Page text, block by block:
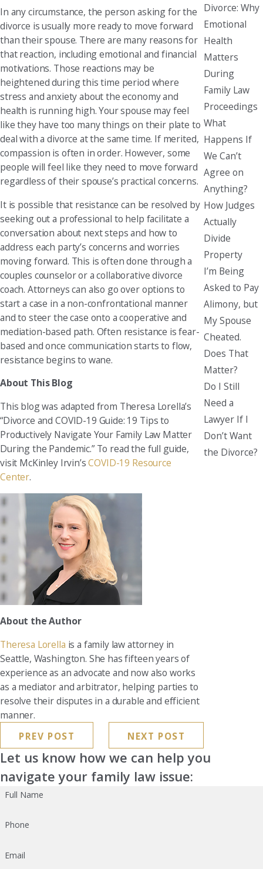
In any circumstance, the person asking for the
divorce is usually more ready to move forward
than their spouse. There are many reasons for
that reaction, including emotional and financial
motivations. Those reactions may be
heightened during this time period where
stress and anxiety about the economy and
health is running high. Your spouse may feel
like they have too many things on their plate to
deal with a divorce at the same time. If merited,
compassion is often in order. However, some
people will feel like they need to move forward
regardless of their spouse’s practical concerns.
It is possible that resistance can be resolved by
seeking out a professional to help facilitate a
conversation about next steps and how to
address each party’s concerns and worries
moving forward. This is often done through a
couples counselor or a collaborative divorce
coach. Attorneys can also go over options to
start a case in a non-confrontational manner
and to steer the case onto a cooperative and
mediation-based path. Often resistance is fear-
based and once communication starts to flow,
resistance begins to wane.
About This Blog
This blog was adapted from Theresa Lorella’s
“Divorce and COVID-19 Guide: 19 Tips to
Productively Navigate Your Family Law Matter
During the Pandemic.” To read the full guide,
visit McKinley Irvin’sCOVID-19 Resource
Center.
About the Author
Theresa Lorella is a family law attorney in
Seattle, Washington. She has fifteen years of
experience as an advocate and now also works
as a mediator and arbitrator, helping parties to
resolve their disputes in a durable and efficient
manner.
PREV POST
NEXT POST
Divorce: Why
Emotional
Health
Matters
During
Family Law
Proceedings
What
Happens If
We Can’t
Agree on
Anything?
How Judges
Actually
Divide
Property
I’m Being
Asked to Pay
Alimony, but
My Spouse
Cheated.
Does That
Matter?
Do I Still
Need a
Lawyer If I
Don’t Want
the Divorce?
Let us know how we can help you
navigate your family law issue:
Full Name
Phone
Email